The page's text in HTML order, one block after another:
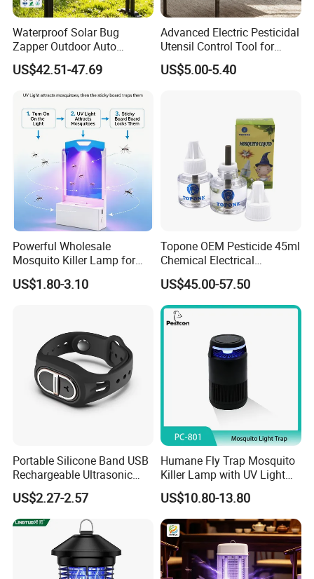
Waterproof Solar Bug
Zapper Outdoor Auto
Sensor Msoquito Killer
Lamp
US$42.51-47.69
Advanced Electric Pesticidal
Utensil Control Tool for
Home and Garden
US$5.00-5.40
Powerful Wholesale
Mosquito Killer Lamp for
Ultimate Pest Control
US$1.80-3.10
Topone OEM Pesticide 45ml
Chemical Electrical
Mosquito Repellent Liquid
US$45.00-57.50
Portable Silicone Band USB
Rechargeable Ultrasonic
Mosquito Repellent Bracelet
Personal Use
US$2.27-2.57
Humane Fly Trap Mosquito
Killer Lamp with UV Light
for Home Office
US$10.80-13.80